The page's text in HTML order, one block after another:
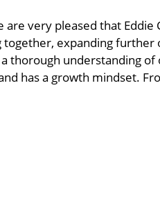
are very pleased that Eddie
expanding further
thorough understanding of
has a growth mindset.